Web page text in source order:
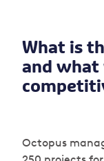
What is
and what
Octopus